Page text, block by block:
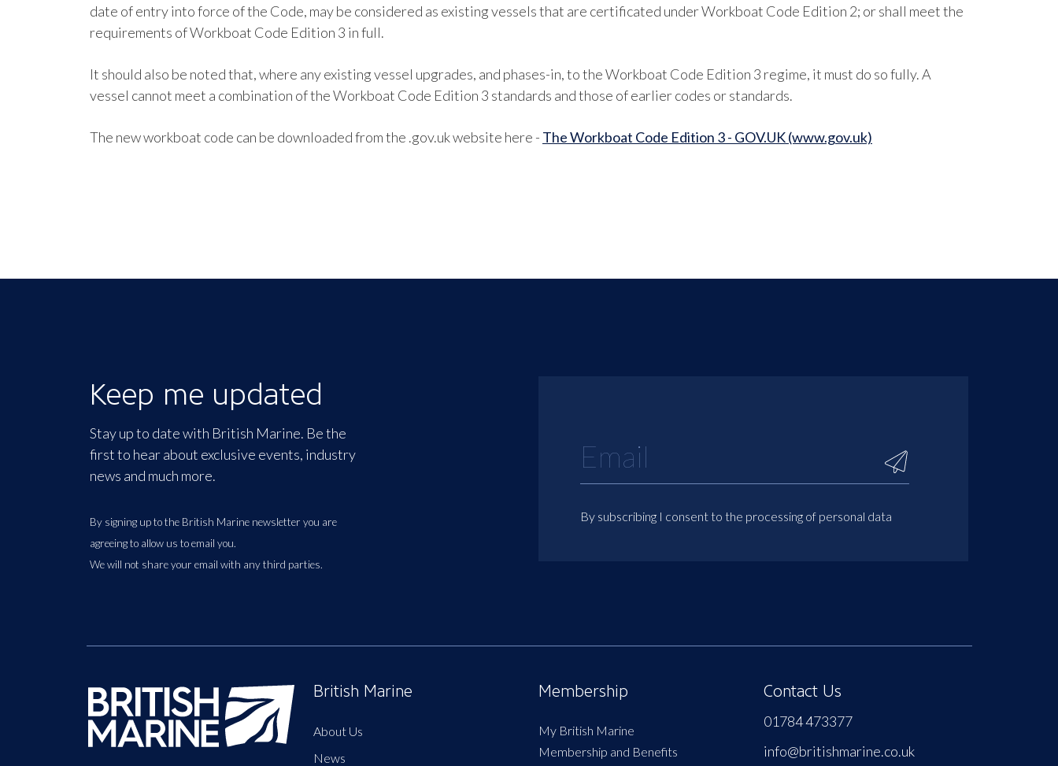
date of entry into force of the Code, may be considered as existing vessels that are certificated under Workboat Code Edition 2; or shall meet the
requirements of Workboat Code Edition 3 in full.
It should also be noted that, where any existing vessel upgrades, and phases-in, to the Workboat Code Edition 3 regime, it must do so fully. A
vessel cannot meet a combination of the Workboat Code Edition 3 standards and those of earlier codes or standards.
The new workboat code can be downloaded from the .gov.uk website here - The Workboat Code Edition 3 - GOV.UK (www.gov.uk)
Keep me updated
Stay up to date with British Marine. Be the
first to hear about exclusive events, industry
news and much more.
By signing up to the British Marine newsletter you are
agreeing to allow us to email you.
We will not share your email with any third parties.
By subscribing I consent to the processing of personal data
British Marine
About Us
News
Membership
My British Marine
Membership and Benefits
Contact Us
01784 473377
info@britishmarine.co.uk